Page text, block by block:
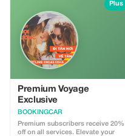
Plus
Premium Voyage
Exclusive
BOOKINGCAR
Premium subscribers receive 20%
off on all services. Elevate your